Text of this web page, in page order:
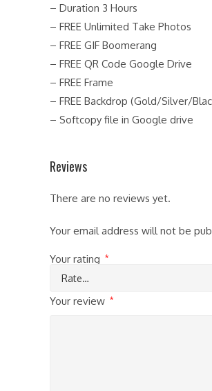
– Duration 3 Hours
– FREE Unlimited Take Photos
– FREE GIF Boomerang
– FREE QR Code Google Drive
– FREE Frame
– FREE Backdrop (Gold/Silver/
– Softcopy file in Google drive
Reviews
There are no reviews yet.
Your email address will not be
Your rating *
Your review *